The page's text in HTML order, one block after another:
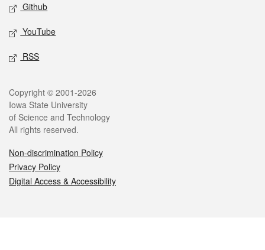
Github
YouTube
RSS
Legal
Copyright © 2001-2026
Iowa State University
of Science and Technology
All rights reserved.
Non-discrimination Policy
Privacy Policy
Digital Access & Accessibility